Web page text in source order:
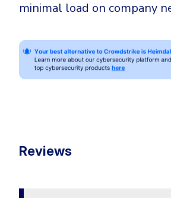
minimal load on company
Reviews